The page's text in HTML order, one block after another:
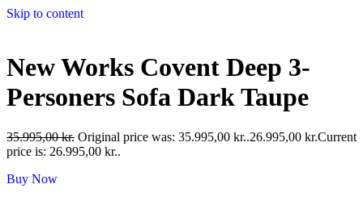
Skip to content
New Works Covent Deep 3-
Personers Sofa Dark Taupe
35.995,00kr. Original price was: 35.995,00 kr..26.995,00 kr.Current
price is: 26.995,00 kr..
Buy Now